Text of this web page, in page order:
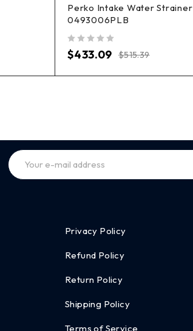
Perko Intake Water Strainer
0493006PLB
$515.39
$433.09
Privacy Policy
Refund Policy
Return Policy
Shipping Policy
Terms of Service